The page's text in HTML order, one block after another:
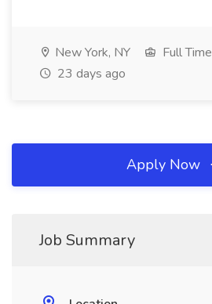
New York, NY Full Time
23 days ago
Apply Now
Job Summary